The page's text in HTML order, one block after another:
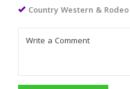
Country Western & Rodeo